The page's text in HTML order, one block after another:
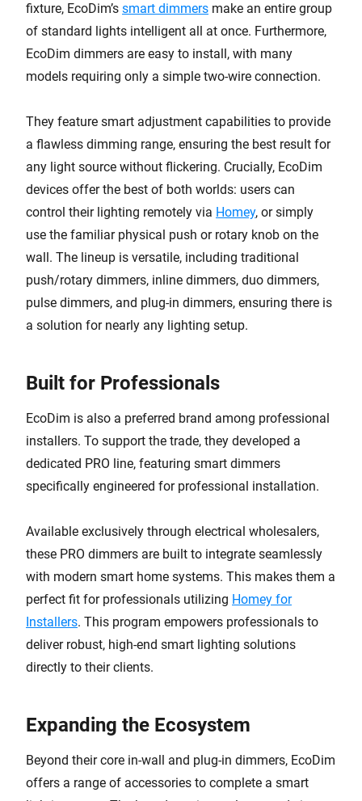
fixture, EcoDim’s smart dimmers make an entire group
of standard lights intelligent all at once. Furthermore,
EcoDim dimmers are easy to install, with many
models requiring only a simple two-wire connection.
They feature smart adjustment capabilities to provide
a flawless dimming range, ensuring the best result for
any light source without flickering. Crucially, EcoDim
devices offer the best of both worlds: users can
control their lighting remotely via Homey, or simply
use the familiar physical push or rotary knob on the
wall. The lineup is versatile, including traditional
push/rotary dimmers, inline dimmers, duo dimmers,
pulse dimmers, and plug-in dimmers, ensuring there is
a solution for nearly any lighting setup.
Built for Professionals
EcoDim is also a preferred brand among professional
installers. To support the trade, they developed a
dedicated PRO line, featuring smart dimmers
specifically engineered for professional installation.
Available exclusively through electrical wholesalers,
these PRO dimmers are built to integrate seamlessly
with modern smart home systems. This makes them a
perfect fit for professionals utilizing Homey for
Installers. This program empowers professionals to
deliver robust, high-end smart lighting solutions
directly to their clients.
Expanding the Ecosystem
Beyond their core in-wall and plug-in dimmers, EcoDim
offers a range of accessories to complete a smart